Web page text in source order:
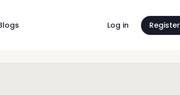
Log in Register